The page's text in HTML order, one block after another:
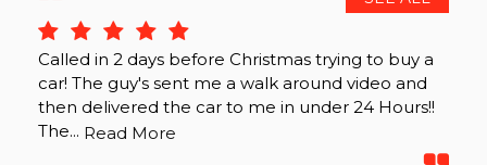
Called in 2 days before Christmas trying to buy a
car! The guy's sent me a walk around video and
then delivered the car to me in under 24 Hours!!
The... Read More